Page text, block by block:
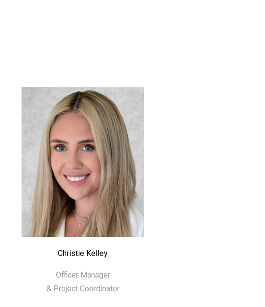
Christie Kelley
Officer Manager
& Project Coordinator